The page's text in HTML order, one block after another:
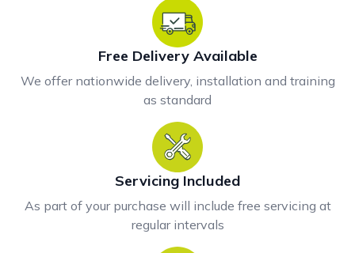
Free Delivery Available
We offer nationwide delivery, installation and training
as standard
Servicing Included
As part of your purchase will include free servicing at
regular intervals